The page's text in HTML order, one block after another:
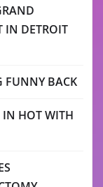
IN DETROIT
FUNNY BACK
IN HOT WITH